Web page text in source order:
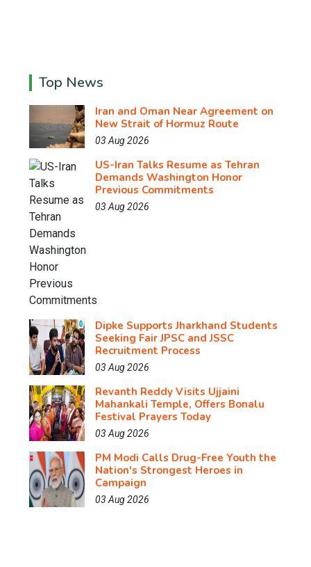
Top News
Iran and Oman Near Agreement on
New Strait of Hormuz Route
03 Aug 2026
US-Iran Talks Resume as Tehran
Demands Washington Honor
Previous Commitments
03 Aug 2026
Dipke Supports Jharkhand Students
Seeking Fair JPSC and JSSC
Recruitment Process
03 Aug 2026
Revanth Reddy Visits Ujjaini
Mahankali Temple, Offers Bonalu
Festival Prayers Today
03 Aug 2026
PM Modi Calls Drug-Free Youth the
Nation's Strongest Heroes in
Campaign
03 Aug 2026